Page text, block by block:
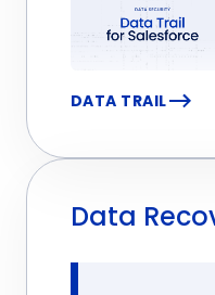
DATA TRAIL
Data